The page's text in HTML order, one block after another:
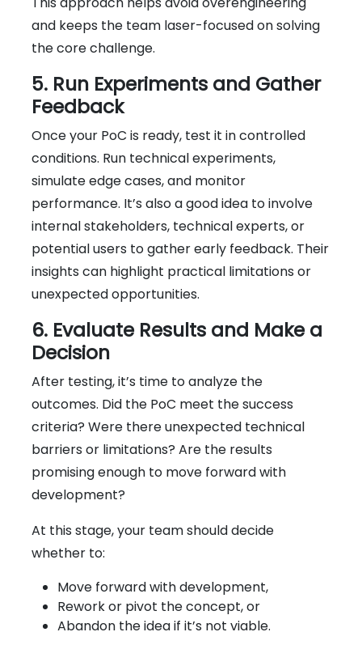
and keeps the team laser-focused on solving
the core challenge.
5. Run Experiments and Gather
Feedback
Once your PoC is ready, test it in controlled
conditions. Run technical experiments,
simulate edge cases, and monitor
performance. It’s also a good idea to involve
internal stakeholders, technical experts, or
potential users to gather early feedback. Their
insights can highlight practical limitations or
unexpected opportunities.
6. Evaluate Results and Make a
Decision
After testing, it’s time to analyze the
outcomes. Did the PoC meet the success
criteria? Were there unexpected technical
barriers or limitations? Are the results
promising enough to move forward with
development?
At this stage, your team should decide
whether to:
Move forward with development,
Rework or pivot the concept, or
Abandon the idea if it’s not viable.